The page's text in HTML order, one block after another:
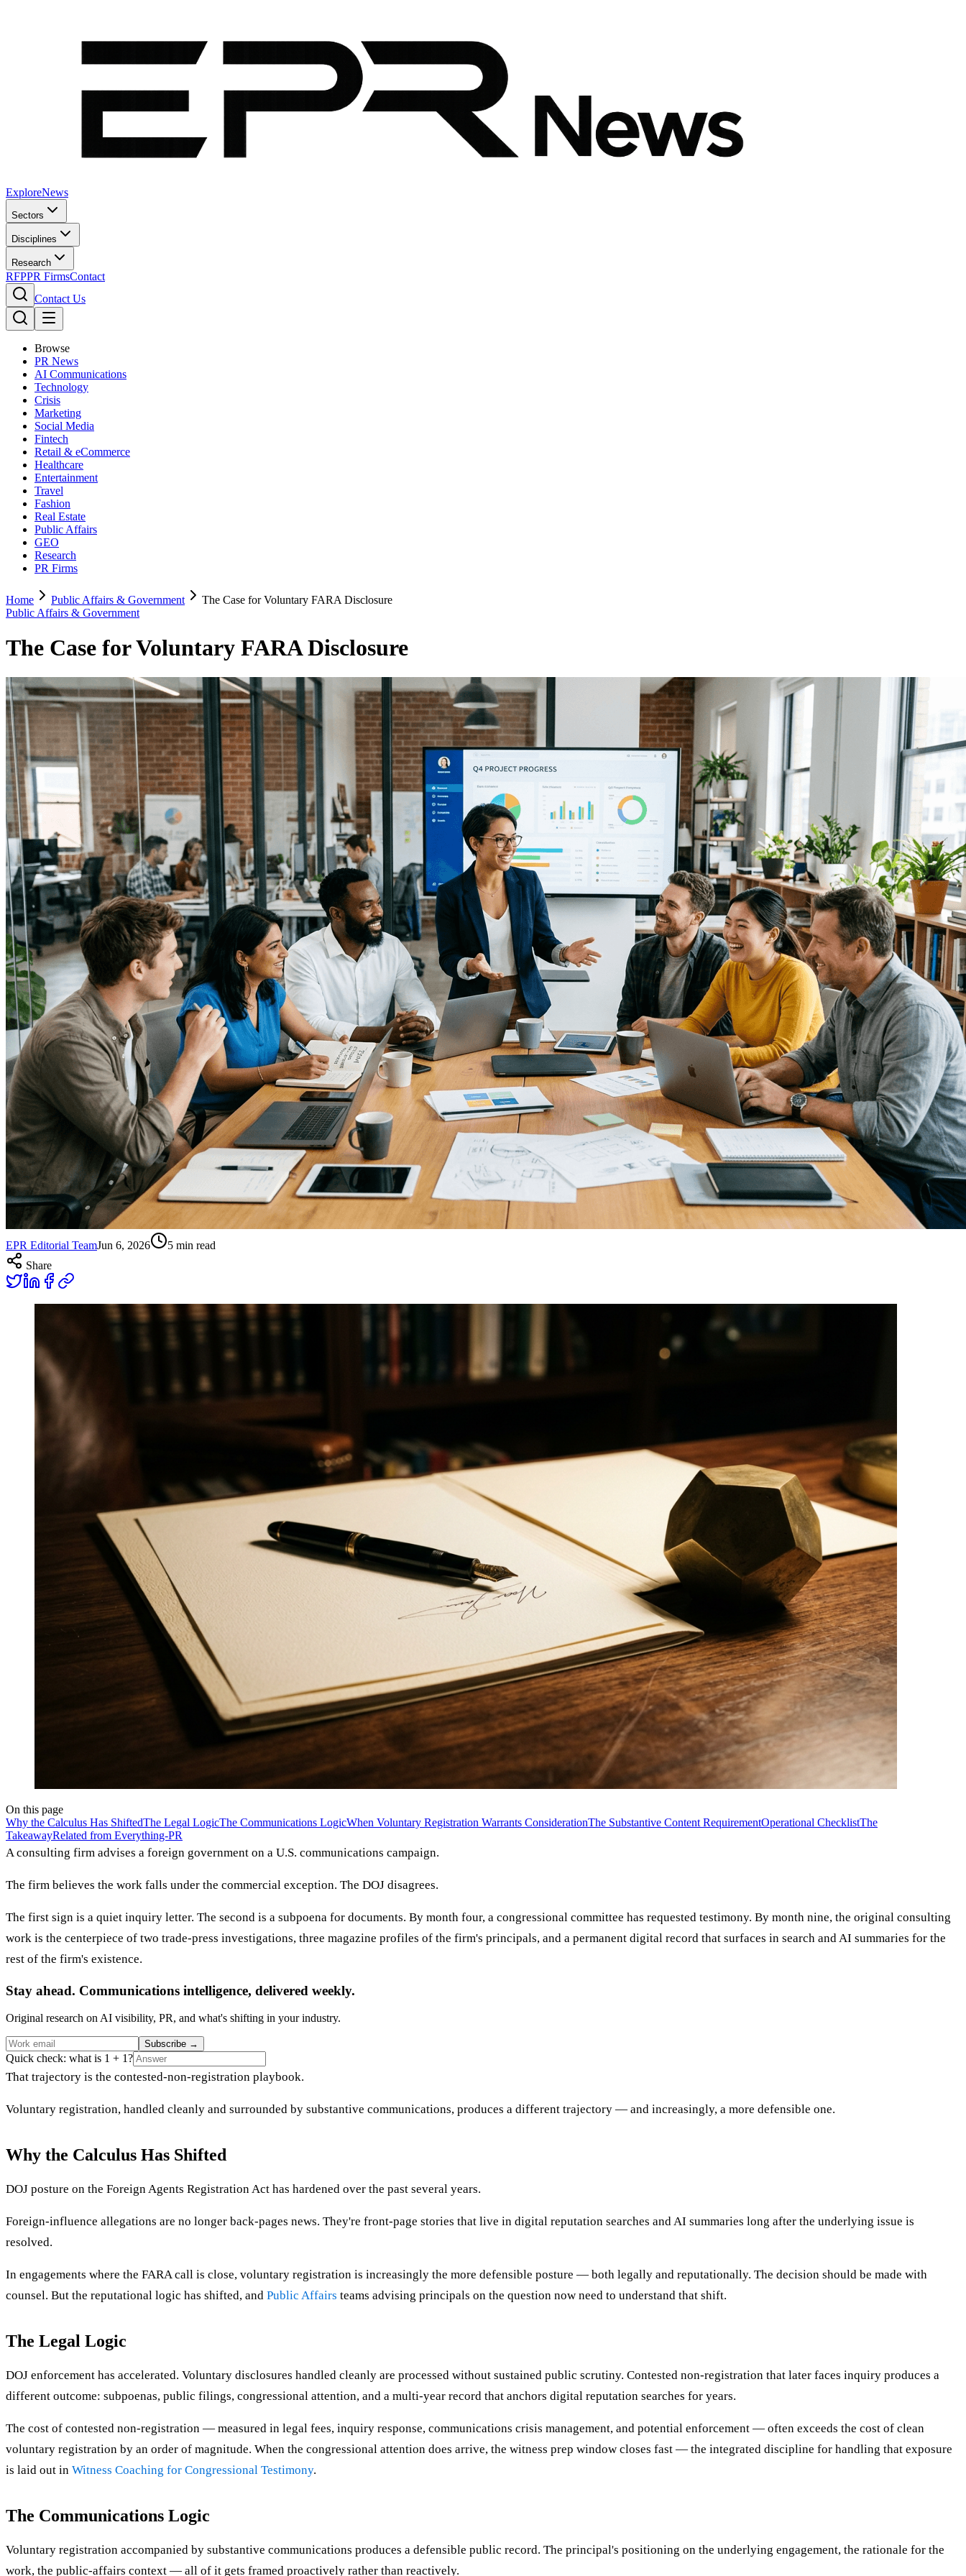
ExploreNews
Sectors
Disciplines
Research
RFPPR FirmsContact
Contact Us
Browse
PR News
AI Communications
Technology
Crisis
Marketing
Social Media
Fintech
Retail & eCommerce
Healthcare
Entertainment
Travel
Fashion
Real Estate
Public Affairs
GEO
Research
PR Firms
Home Public Affairs & Government
The Case for Voluntary FARA Disclosure
Public Affairs & Government
The Case for Voluntary FARA Disclosure
EPR Editorial TeamJun 6, 2026 5 min read
Share
On this page
Why the Calculus Has ShiftedThe Legal LogicThe Communications LogicWhen Voluntary Registration Warrants ConsiderationThe Substantive Content RequirementOperational ChecklistThe
TakeawayRelated from Everything-PR
A consulting firm advises a foreign government on a U.S. communications campaign.
The firm believes the work falls under the commercial exception. The DOJ disagrees.
The first sign is a quiet inquiry letter. The second is a subpoena for documents. By month four, a congressional committee has requested testimony. By month nine, the original consulting
work is the centerpiece of two trade-press investigations, three magazine profiles of the firm's principals, and a permanent digital record that surfaces in search and AI summaries for the
rest of the firm's existence.
Stay ahead. Communications intelligence, delivered weekly.
Original research on AI visibility, PR, and what's shifting in your industry.
Subscribe →
Quick check: what is 1 + 1?
That trajectory is the contested-non-registration playbook.
Voluntary registration, handled cleanly and surrounded by substantive communications, produces a different trajectory — and increasingly, a more defensible one.
Why the Calculus Has Shifted
DOJ posture on the Foreign Agents Registration Act has hardened over the past several years.
Foreign-influence allegations are no longer back-pages news. They're front-page stories that live in digital reputation searches and AI summaries long after the underlying issue is
resolved.
In engagements where the FARA call is close, voluntary registration is increasingly the more defensible posture — both legally and reputationally. The decision should be made with
counsel. But the reputational logic has shifted, and Public Affairs teams advising principals on the question now need to understand that shift.
The Legal Logic
DOJ enforcement has accelerated. Voluntary disclosures handled cleanly are processed without sustained public scrutiny. Contested non-registration that later faces inquiry produces a
different outcome: subpoenas, public filings, congressional attention, and a multi-year record that anchors digital reputation searches for years.
The cost of contested non-registration — measured in legal fees, inquiry response, communications crisis management, and potential enforcement — often exceeds the cost of clean
voluntary registration by an order of magnitude. When the congressional attention does arrive, the witness prep window closes fast — the integrated discipline for handling that exposure
is laid out in Witness Coaching for Congressional Testimony.
The Communications Logic
Voluntary registration accompanied by substantive communications produces a defensible public record. The principal's positioning on the underlying engagement, the rationale for the
work, the public-affairs context — all of it gets framed proactively rather than reactively.